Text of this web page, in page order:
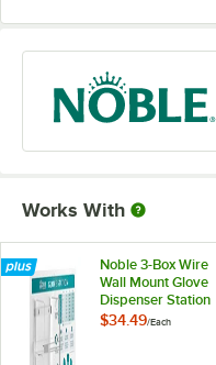
Works With
Noble 3-Box Wire
Wall Mount Glove
Dispenser Station
with Type, Use, and
$34.49/Each